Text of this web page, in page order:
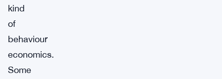
kind
of
behaviour
economics.
Some